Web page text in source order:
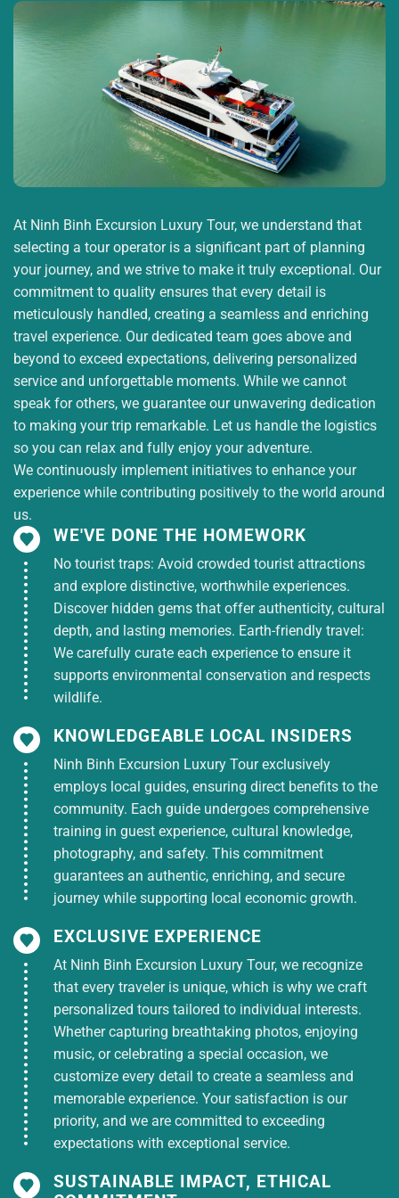
Quoc Island and the largest in the Mekong Delta.
9:00:Continue the journey to explore the Pearl
Island, the car takes the group to
(depending on the monsoon conditions on Phu
Quoc Island), go fishing and snorkeling to see the
coral. Especially, you will enjoy delicious fresh fish
dishes (these are the spoils that you just caught on
14:00: You continue to visitPhu Quoc prison (also
known as Cay Dua prison) – this place has
recreated the most authentic heroic evidence of the
communists in the struggle for national
independence.
15:00:
You will visit and watch the sunset at
poetic and charming Mediterranean town
with
iconic structures such as: Kis Bridge, Show Vortex,
Roman Square, etc.
17:30
Car takes you back to Duong Dong town for
dinner. Then you return to the hotel to rest.
Evening
You are free to explore Phu Quoc at night,
shop for souvenirs, and eat at Phu Quoc night
DAY 3: PHU QUOC – PEARL CULTURE CENTER –
HA TIEN – HO CHI MINH CITY (Breakfast)
7:00:Have breakfast, then check out of the hotel.
8:00:Car and tour guide take the group to visitthe
Pearl Culture Centerto learn about the famous
pearl production process in Phu Quoc.
9:00: Car takes you to the pier to check in for the
10:00 boat to Ha Tien.
11:30: Ferry arrives at Ha Tien port, car picks you up
to restaurant for lunch.
13:00
22:00: The car arrives in Ho Chi Minh City, ending
the 3-day, 3-night Phu Quoc tour. Nam A Chau tour
guide says goodbye and hopes to see you again on
other interesting discovery journeys.
TOUR PRICE INCLUDES:
New sleeper bus with air conditioning,
picking up and dropping off guests
according to tour program.
Accommodation: 3* hotel as tour program
Meals: 03 breakfasts + 04 main meals
Tour tickets and boat tour to 4 islands
Train tickets for passengers (or ferry) Ha
Tien – Phu Quoc and vice versa
Tour guide
Entrance tickets to tourist attractions
(1 towel, 1 bottle/day)
At Ninh Binh Excursion Luxury Tour, we understand that
selecting a tour operator is a significant part of planning
your journey, and we strive to make it truly exceptional. Our
commitment to quality ensures that every detail is
meticulously handled, creating a seamless and enriching
travel experience. Our dedicated team goes above and
beyond to exceed expectations, delivering personalized
service and unforgettable moments. While we cannot
speak for others, we guarantee our unwavering dedication
to making your trip remarkable. Let us handle the logistics
so you can relax and fully enjoy your adventure.
We continuously implement initiatives to enhance your
experience while contributing positively to the world around
us.
WE'VE DONE THE HOMEWORK
No tourist traps: Avoid crowded tourist attractions
and explore distinctive, worthwhile experiences.
Discover hidden gems that offer authenticity, cultural
depth, and lasting memories. Earth-friendly travel:
We carefully curate each experience to ensure it
supports environmental conservation and respects
wildlife.
KNOWLEDGEABLE LOCAL INSIDERS
Ninh Binh Excursion Luxury Tour exclusively
employs local guides, ensuring direct benefits to the
community. Each guide undergoes comprehensive
training in guest experience, cultural knowledge,
photography, and safety. This commitment
guarantees an authentic, enriching, and secure
journey while supporting local economic growth.
EXCLUSIVE EXPERIENCE
At Ninh Binh Excursion Luxury Tour, we recognize
that every traveler is unique, which is why we craft
personalized tours tailored to individual interests.
Whether capturing breathtaking photos, enjoying
music, or celebrating a special occasion, we
customize every detail to create a seamless and
memorable experience. Your satisfaction is our
priority, and we are committed to exceeding
expectations with exceptional service.
SUSTAINABLE IMPACT, ETHICAL